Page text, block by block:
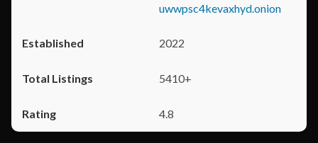
uwwpsc4kevaxhyd.onion
2022
5410+
4.8